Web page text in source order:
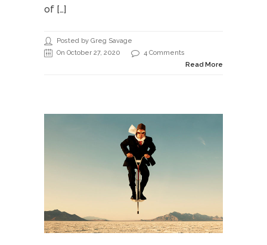
of […]
Posted by Greg Savage
On October 27, 2020
4 Comments
Read More